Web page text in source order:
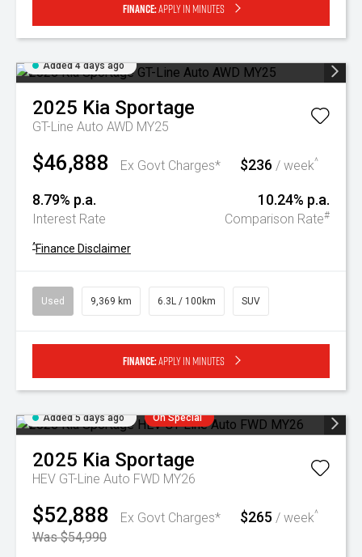
Finance:Apply in minutes
Added 4 days ago
2025 Kia Sportage
GT-Line Auto AWD MY25
$46,888 Ex Govt Charges* $236 / week^
8.79% p.a.
Interest Rate
10.24% p.a.
Comparison Rate#
^Finance Disclaimer
Used 9,369 km 6.3L / 100km SUV
Finance:Apply in minutes
Added 5 days ago On Special
2025 Kia Sportage
HEV GT-Line Auto FWD MY26
$52,888
Ex Govt Charges*
Was $54,990
$265 / week^